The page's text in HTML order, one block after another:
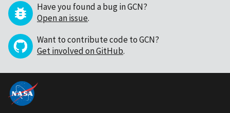
Have you found a bug in GCN?
Open an issue.
Want to contribute code to GCN?
Get involved on GitHub.